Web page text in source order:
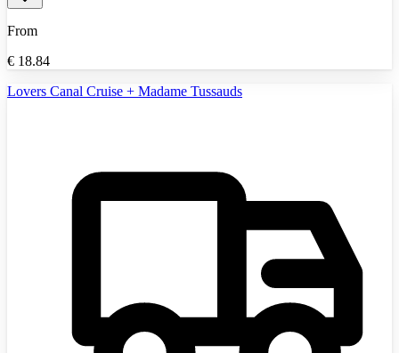
From
€ 18.84
Lovers Canal Cruise + Madame Tussauds